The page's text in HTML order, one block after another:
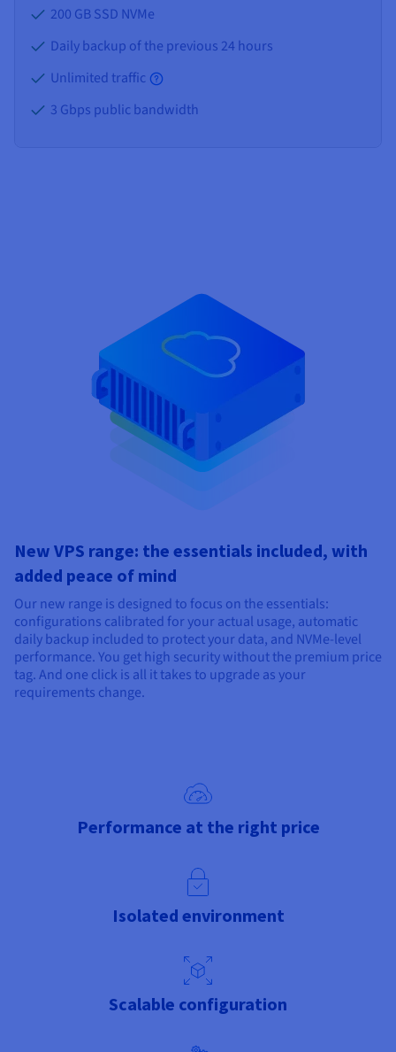
200 GB SSD NVMe
Daily backup of the previous 24 hours
Unlimited traffic
3 Gbps public bandwidth
New VPS range: the essentials included, with
added peace of mind
Our new range is designed to focus on the essentials:
configurations calibrated for your actual usage, automatic
daily backup included to protect your data, and NVMe-level
performance. You get high security without the premium price
tag. And one click is all it takes to upgrade as your
requirements change.
Performance at the right price
Isolated environment
Scalable configuration